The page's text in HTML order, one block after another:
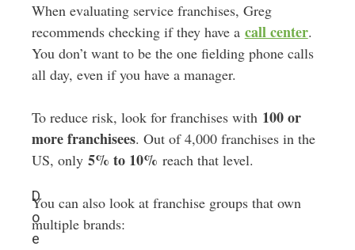
D
o
e
When evaluating service franchises, Greg
recommends checking if they have a call center.
You don’t want to be the one fielding phone calls
all day, even if you have a manager.
To reduce risk, look for franchises with 100 or
more franchisees. Out of 4,000 franchises in the
US, only 5% to 10% reach that level.
You can also look at franchise groups that own
multiple brands: